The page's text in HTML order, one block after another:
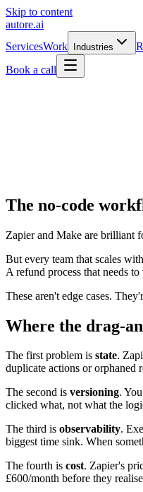
Skip to content
autore.ai
ServicesWork Industries
Book a call
The no-code
Zapier and Make are brilliant
But every team that scales
A refund process that needs
These aren't edge cases.
Where the drag-
The first problem is state.
duplicate actions or orphaned
The second is versioning.
clicked what, not what the
The third is observability.
biggest time sink. When
The fourth is cost. Zapier's
£600/month before they